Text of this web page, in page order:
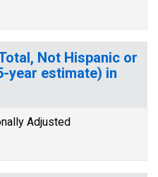
Not Hispanic or
year estimate) in
Adjusted